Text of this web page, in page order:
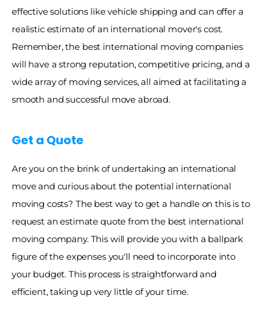
effective solutions like vehicle shipping and can offer a
realistic estimate of an international mover's cost.
Remember, the best international moving companies
will have a strong reputation, competitive pricing, and a
wide array of moving services, all aimed at facilitating a
smooth and successful move abroad.
Get a Quote
Are you on the brink of undertaking an international
move and curious about the potential international
moving costs? The best way to get a handle on this is to
request an estimate quote from the best international
moving company. This will provide you with a ballpark
figure of the expenses you'll need to incorporate into
your budget. This process is straightforward and
efficient, taking up very little of your time.